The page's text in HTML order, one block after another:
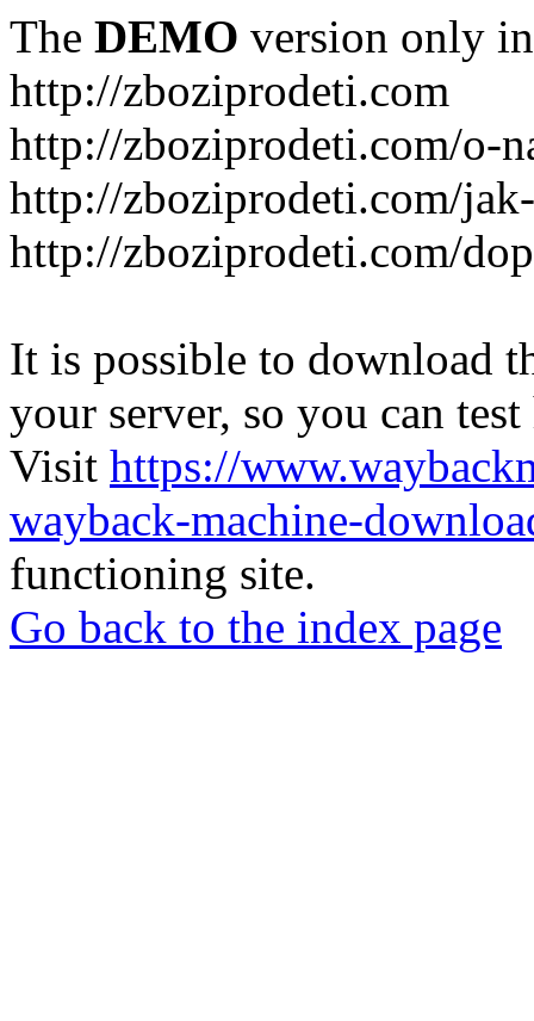
The DEMO version only
http://zboziprodeti.com
http://zboziprodeti.com/o-
http://zboziprodeti.com/
http://zboziprodeti.com/
It is possible to download
your server, so you can
Visit https://
wayback-machine-
functioning site.
Go back to the index page